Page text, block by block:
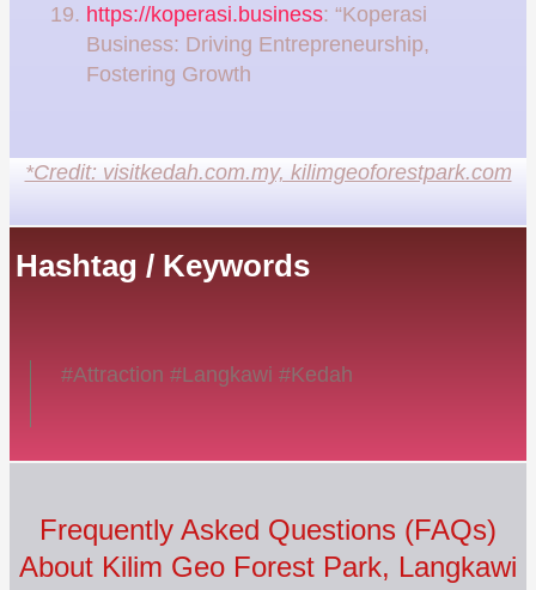
https://koperasi.business: “Koperasi
Business: Driving Entrepreneurship,
Fostering Growth
*Credit: visitkedah.com.my, kilimgeoforestpark.com
Hashtag / Keywords
#Attraction #Langkawi #Kedah
Frequently Asked Questions (FAQs)
About Kilim Geo Forest Park​, Langkawi